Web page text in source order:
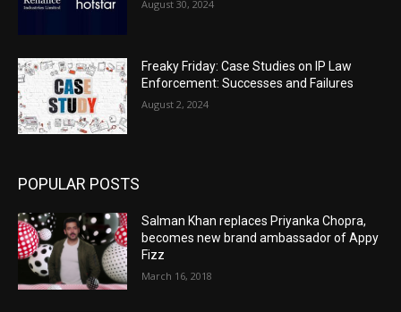
August 30, 2024
Freaky Friday: Case Studies on IP Law
Enforcement: Successes and Failures
August 2, 2024
POPULAR POSTS
Salman Khan replaces Priyanka Chopra,
becomes new brand ambassador of Appy
Fizz
March 16, 2018